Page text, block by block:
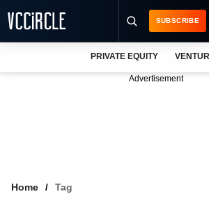
SUBSCRIBE
PRIVATE EQUITY
Advertisement
Home Tag